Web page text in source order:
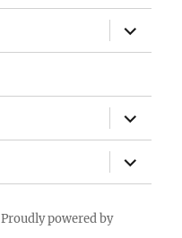
menu
expand
child
menu
expand
child
menu
expand
child
menu
Proudly powered by